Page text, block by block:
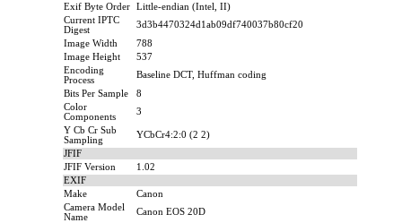
Exif Byte Order
Little-endian (Intel, II)
Current IPTC
Digest
3d3b4470324d1ab09df740037b80cf20
Image Width
788
Image Height
537
Encoding
Process
Baseline DCT, Huffman coding
Bits Per Sample
8
Color
Components
3
Y Cb Cr Sub
Sampling
YCbCr4:2:0 (2 2)
JFIF
JFIF Version
1.02
EXIF
Make
Canon
Camera Model
Name
Canon EOS 20D